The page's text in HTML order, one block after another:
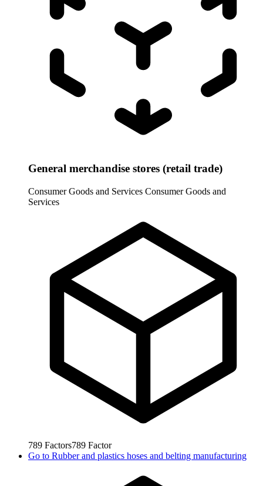
General merchandise stores (retail trade)
Consumer Goods and Services Consumer Goods and
Services
789 Factors789 Factor
Go to Rubber and plastics hoses and belting manufacturing